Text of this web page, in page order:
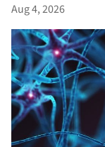
Aug 4, 2026